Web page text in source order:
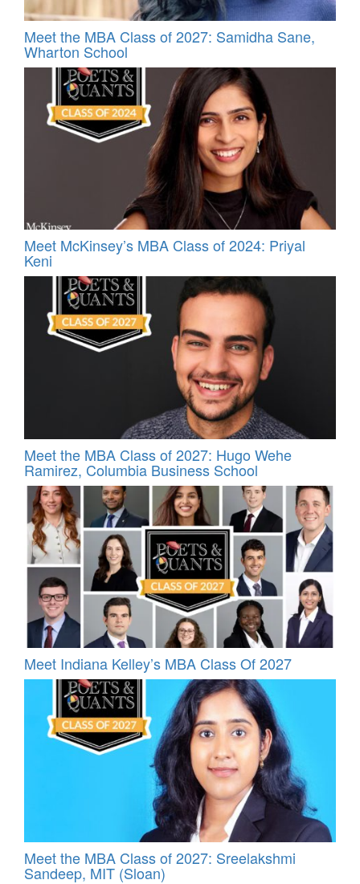
Meet the MBA Class of 2027: Samidha Sane,
Wharton School
Meet McKinsey’s MBA Class of 2024: Priyal
Keni
Meet the MBA Class of 2027: Hugo Wehe
Ramirez, Columbia Business School
Meet Indiana Kelley’s MBA Class Of 2027
Meet the MBA Class of 2027: Sreelakshmi
Sandeep, MIT (Sloan)